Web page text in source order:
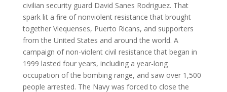
civilian security guard David Sanes Rodriguez. That
spark lit a fire of nonviolent resistance that brought
together Viequenses, Puerto Ricans, and supporters
from the United States and around the world. A
campaign of non-violent civil resistance that began in
1999 lasted four years, including a year-long
occupation of the bombing range, and saw over 1,500
people arrested. The Navy was forced to close the